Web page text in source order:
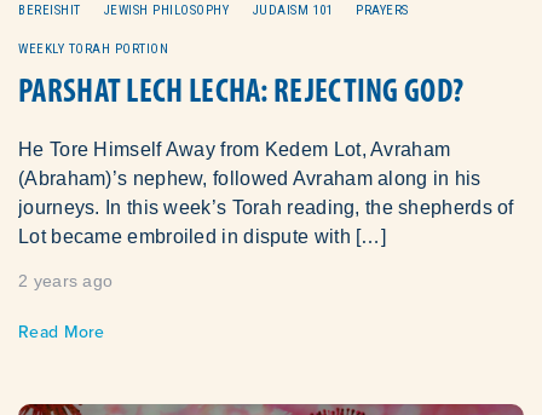
BEREISHIT JEWISH PHILOSOPHY JUDAISM 101 PRAYERS
WEEKLY TORAH PORTION
PARSHAT LECH LECHA: REJECTING GOD?
He Tore Himself Away from Kedem Lot, Avraham
(Abraham)’s nephew, followed Avraham along in his
journeys. In this week’s Torah reading, the shepherds of
Lot became embroiled in dispute with […]
2 years ago
Read More